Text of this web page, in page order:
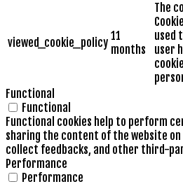
viewed_cookie_policy 11
months
The
used
user
Functional
Functional
Functional cookies help to perform
sharing the content of the website
collect feedbacks, and other third-
Performance
Performance